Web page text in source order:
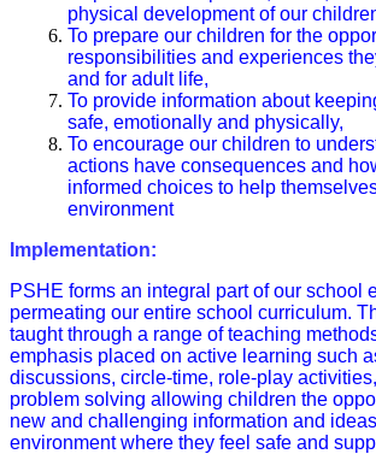
physical development of our
To prepare our children for the
responsibilities and experiences
and for adult life,
To provide information about
safe, emotionally and physically,
To encourage our children to
actions have consequences and
informed choices to help
environment
Implementation:
PSHE forms an integral part of our school
permeating our entire school curriculum.
taught through a range of teaching
emphasis placed on active learning such
discussions, circle-time, role-play
problem solving allowing children the
new and challenging information and
environment where they feel safe and